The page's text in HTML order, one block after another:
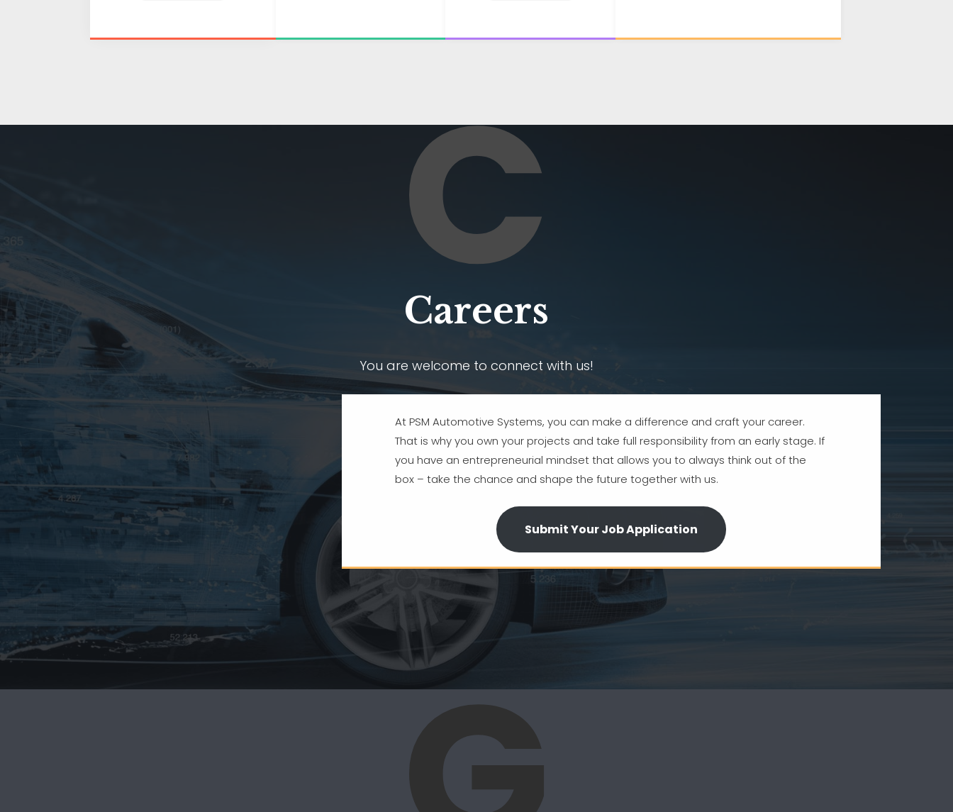
C
Careers
You are welcome to connect with us!
At PSM Automotive Systems, you can make a difference and craft your career.
That is why you own your projects and take full responsibility from an early stage. If
you have an entrepreneurial mindset that allows you to always think out of the
box – take the chance and shape the future together with us.
Submit Your Job Application